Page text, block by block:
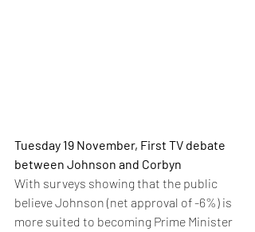
Tuesday 19 November, First TV debate
between Johnson and Corbyn
With surveys showing that the public
believe Johnson (net approval of -6%) is
more suited to becoming Prime Minister